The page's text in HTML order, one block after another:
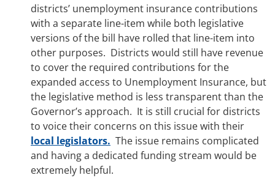
districts’ unemployment insurance contributions
with a separate line-item while both legislative
versions of the bill have rolled that line-item into
other purposes. Districts would still have revenue
to cover the required contributions for the
expanded access to Unemployment Insurance, but
the legislative method is less transparent than the
Governor’s approach. It is still crucial for districts
to voice their concerns on this issue with their
local legislators. The issue remains complicated
and having a dedicated funding stream would be
extremely helpful.